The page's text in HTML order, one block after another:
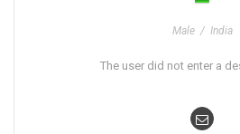
Male / India
The user did not enter a